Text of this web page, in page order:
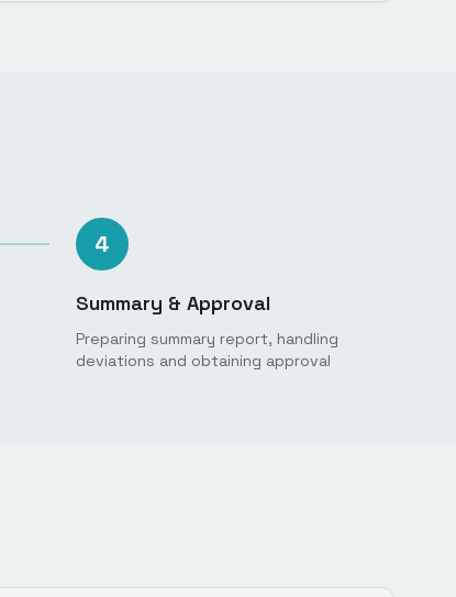
4
Summary & Approval
Preparing summary report, handling
deviations and obtaining approval